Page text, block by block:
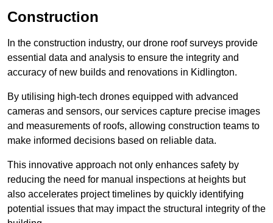
Construction
In the construction industry, our drone roof surveys provide
essential data and analysis to ensure the integrity and
accuracy of new builds and renovations in Kidlington.
By utilising high-tech drones equipped with advanced
cameras and sensors, our services capture precise images
and measurements of roofs, allowing construction teams to
make informed decisions based on reliable data.
This innovative approach not only enhances safety by
reducing the need for manual inspections at heights but
also accelerates project timelines by quickly identifying
potential issues that may impact the structural integrity of the